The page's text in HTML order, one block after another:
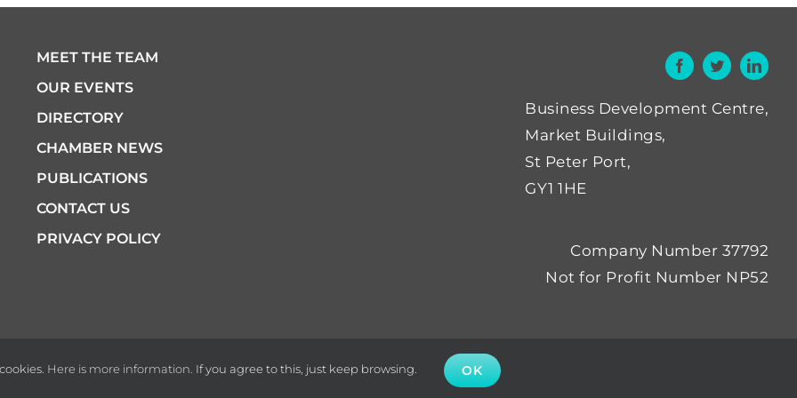
MEET THE TEAM
OUR EVENTS
DIRECTORY
CHAMBER NEWS
PUBLICATIONS
CONTACT US
PRIVACY POLICY
Business Development Centre,
Market Buildings,
St Peter Port,
GY1 1HE
Company Number 37792
Not for Profit Number NP52
Here is more information. If you agree to this, just keep browsing. OK